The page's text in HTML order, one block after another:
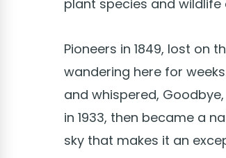
plant species and
Pioneers in 1849, lost on
wandering here for
and whispered,
in 1933, then became a
sky that makes it an